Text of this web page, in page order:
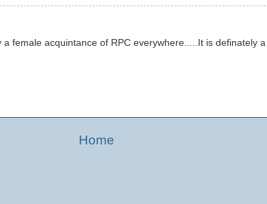
female acquintance of RPC everywhere.....It is definately
Home